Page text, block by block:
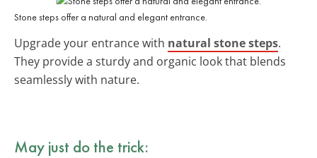
Stone steps offer a natural and elegant entrance.
Upgrade your entrance with natural stone steps.
They provide a sturdy and organic look that blends
seamlessly with nature.
May just do the trick: